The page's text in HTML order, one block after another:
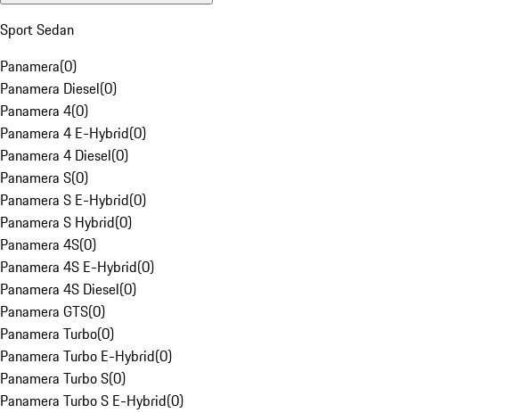
Sport Sedan
Panamera(0)
Panamera Diesel(0)
Panamera 4(0)
Panamera 4 E-Hybrid(0)
Panamera 4 Diesel(0)
Panamera S(0)
Panamera S E-Hybrid(0)
Panamera S Hybrid(0)
Panamera 4S(0)
Panamera 4S E-Hybrid(0)
Panamera 4S Diesel(0)
Panamera GTS(0)
Panamera Turbo(0)
Panamera Turbo E-Hybrid(0)
Panamera Turbo S(0)
Panamera Turbo S E-Hybrid(0)